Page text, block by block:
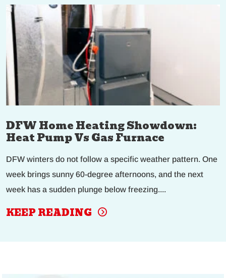
DFW Home Heating Showdown:
Heat Pump Vs Gas Furnace
DFW winters do not follow a specific weather pattern. One
week brings sunny 60-degree afternoons, and the next
week has a sudden plunge below freezing....
KEEP READING